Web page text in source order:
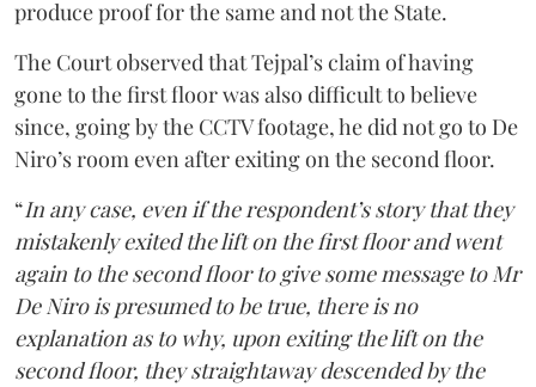
produce proof for the same and not the State.
The Court observed that Tejpal’s claim of having
gone to the first floor was also difficult to believe
since, going by the CCTV footage, he did not go to De
Niro’s room even after exiting on the second floor.
“In any case, even if the respondent’s story that they
mistakenly exited the lift on the first floor and went
again to the second floor to give some message to Mr
De Niro is presumed to be true, there is no
explanation as to why, upon exiting the lift on the
second floor, they straightaway descended by the